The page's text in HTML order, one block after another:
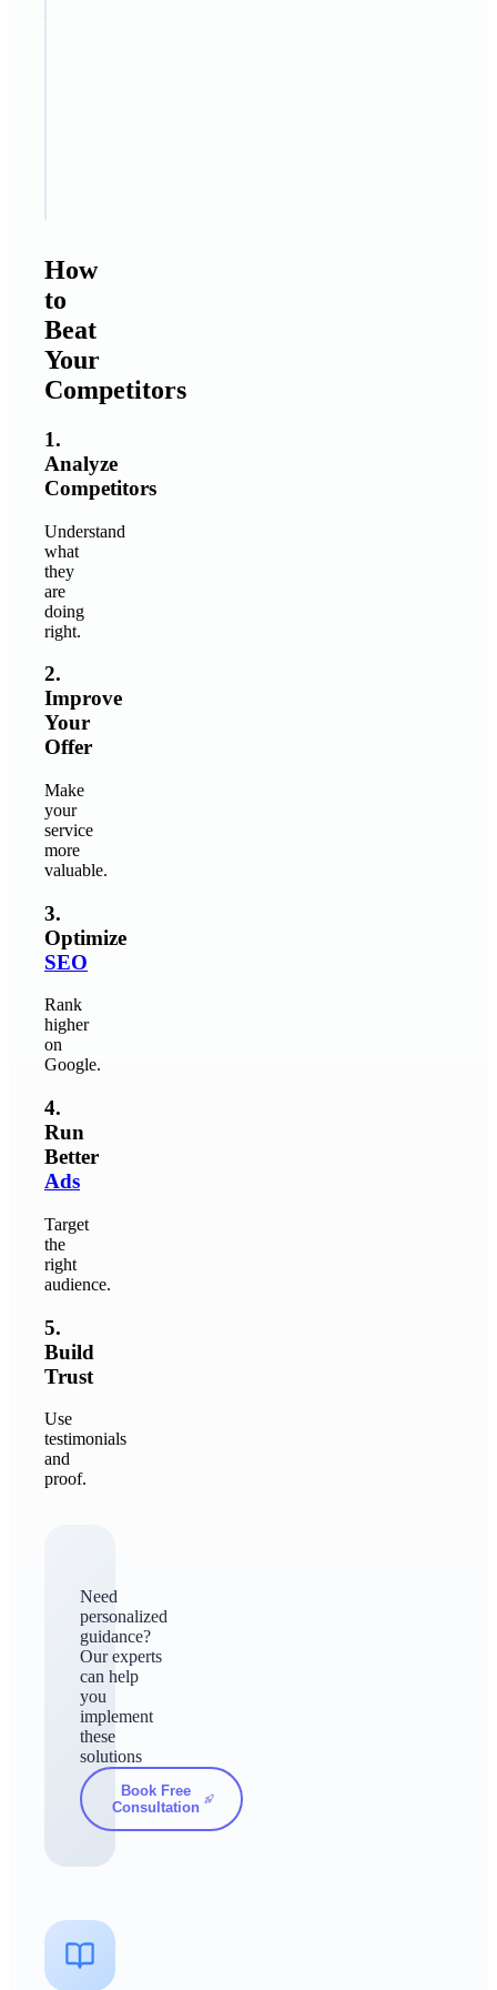
How
to
Beat
Your
Competitors
1.
Analyze
Competitors
Understand
what
they
are
doing
right.
2.
Improve
Your
Offer
Make
your
service
more
valuable.
3.
Optimize
SEO
Rank
higher
on
Google.
4.
Run
Better
Ads
Target
the
right
audience.
5.
Build
Trust
Use
testimonials
and
proof.
Need
personalized
guidance?
Our experts
can help
you
implement
these
solutions
Book Free
Consultation